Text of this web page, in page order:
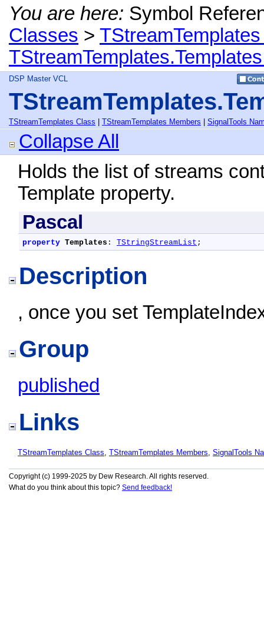
You are here: Symbol
Classes >
DSP Master VCL
TStreamTemplates Class TStreamTemplates Members SignalTools
Collapse All
Holds the list of streams
Template property.
Pascal
property Templates : TStringStreamList ;
Description
, once you set
Group
published
Links
TStreamTemplates Class, TStreamTemplates Members, SignalTools
Copyright (c) 1999-2025 by Dew Research. All rights reserved.
What do you think about this topic? Send feedback!